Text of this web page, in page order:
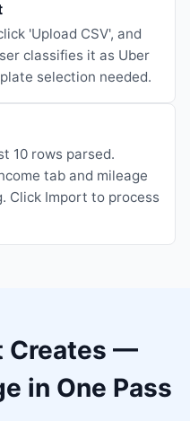
'Upload CSV', and
classifies it as Uber
selection needed.
10 rows parsed.
tab and mileage
Click Import to process
Creates —
in One Pass